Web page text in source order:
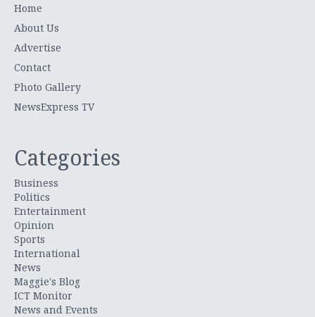
Home
About Us
Advertise
Contact
Photo Gallery
NewsExpress TV
Categories
Business
Politics
Entertainment
Opinion
Sports
International
News
Maggie's Blog
ICT Monitor
News and Events